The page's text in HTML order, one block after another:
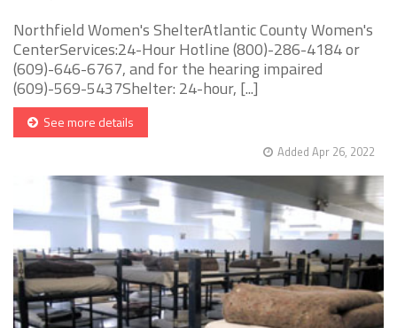
Northfield Women's ShelterAtlantic County Women's
CenterServices:24-Hour Hotline (800)-286-4184 or
(609)-646-6767, and for the hearing impaired
(609)-569-5437Shelter: 24-hour, [...]
See more details
Added Apr 26, 2022